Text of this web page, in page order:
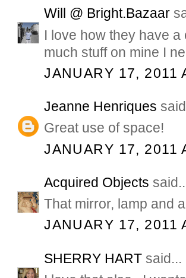
Will @ Bright.Bazaar
I love how they have
much stuff on mine I
JANUARY 17, 2011
Jeanne Henriques
Great use of space!
JANUARY 17, 2011
Acquired Objects
That mirror, lamp and
JANUARY 17, 2011
SHERRY HART said...